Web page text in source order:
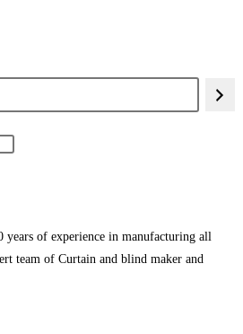
of experience in manufacturing all
team of Curtain and blind maker and